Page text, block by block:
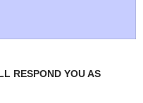
RESPOND YOU AS